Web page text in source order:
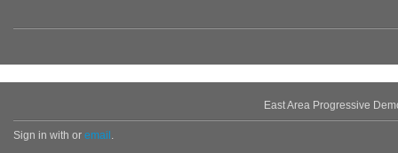
East Area Progressive
Sign in with or email .